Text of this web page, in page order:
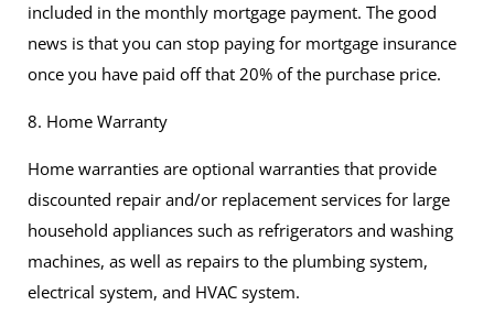
included in the monthly mortgage payment. The good
news is that you can stop paying for mortgage insurance
once you have paid off that 20% of the purchase price.
8. Home Warranty
Home warranties are optional warranties that provide
discounted repair and/or replacement services for large
household appliances such as refrigerators and washing
machines, as well as repairs to the plumbing system,
electrical system, and HVAC system.